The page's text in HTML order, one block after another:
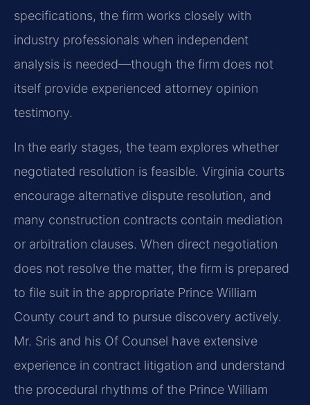
specifications, the firm works closely with
industry professionals when independent
analysis is needed—though the firm does not
itself provide experienced attorney opinion
testimony.
In the early stages, the team explores whether
negotiated resolution is feasible. Virginia courts
encourage alternative dispute resolution, and
many construction contracts contain mediation
or arbitration clauses. When direct negotiation
does not resolve the matter, the firm is prepared
to file suit in the appropriate Prince William
County court and to pursue discovery actively.
Mr. Sris and his Of Counsel have extensive
experience in contract litigation and understand
the procedural rhythms of the Prince William